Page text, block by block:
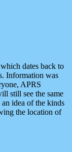
dates back to
Information was
APRS
still see the same
idea of the kinds
the location of